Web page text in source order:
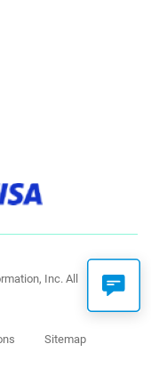
Inc. All
Sitemap